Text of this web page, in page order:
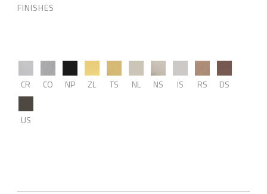
FINISHES
CR CO NP ZL TS NL NS IS RS DS
US